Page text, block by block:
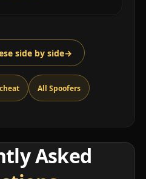
side by side→
All Spoofers
Asked